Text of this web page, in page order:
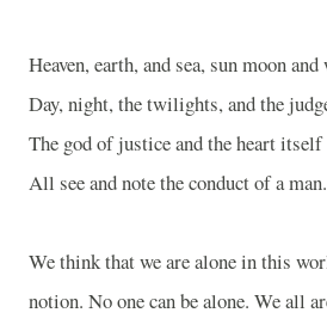
Heaven, earth, and sea, sun moon
Day, night, the twilights, and the
The god of justice and the heart itself
All see and note the conduct of a
We think that we are alone in this
notion. No one can be alone. We all